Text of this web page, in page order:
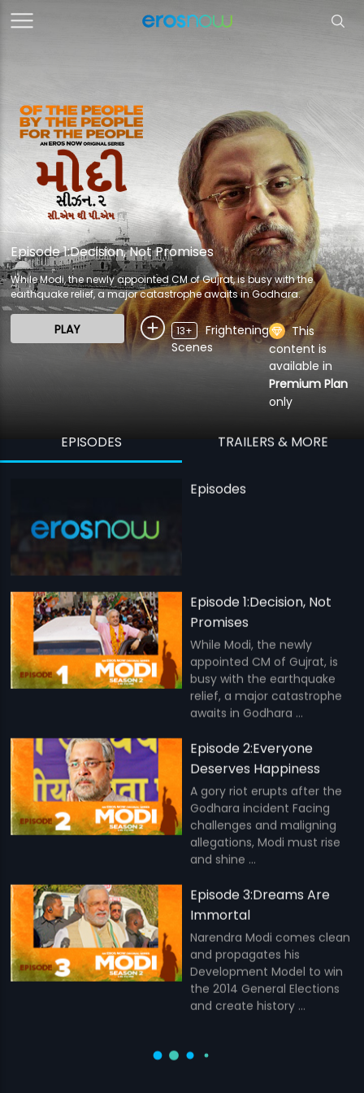
Episode 1:Decision, Not Promises
While Modi, the newly appointed CM of Gujrat, is busy with the
earthquake relief, a major catastrophe awaits in Godhara.
PLAY 13+
Frightening
Scenes
This
content is
available in
Premium Plan
only
EPISODES TRAILERS & MORE
Episodes
Episode 1:Decision, Not
Promises
While Modi, the newly
appointed CM of Gujrat, is
busy with the earthquake
relief, a major catastrophe
awaits in Godhara ...
Episode 2:Everyone
Deserves Happiness
A gory riot erupts after the
Godhara incident Facing
challenges and maligning
allegations, Modi must rise
and shine ...
Episode 3:Dreams Are
Immortal
Narendra Modi comes clean
and propagates his
Development Model to win
the 2014 General Elections
and create history ...